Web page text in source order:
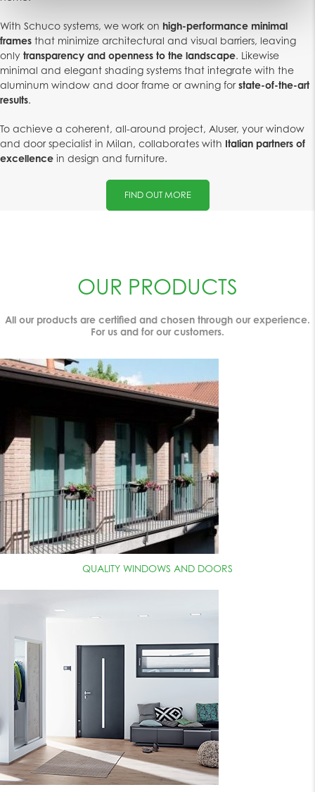
With Schuco systems, we work on high-performance minimal
frames that minimize architectural and visual barriers, leaving
only transparency and openness to the landscape. Likewise
minimal and elegant shading systems that integrate with the
aluminum window and door frame or awning forstate-of-the-art
results.
To achieve a coherent, all-around project, Aluser, your window
and door specialist in Milan, collaborates with Italian partners of
excellence in design and furniture.
FIND OUT MORE
OUR PRODUCTS
All our products are certified and chosen through our experience.
For us and for our customers.
QUALITY WINDOWS AND DOORS